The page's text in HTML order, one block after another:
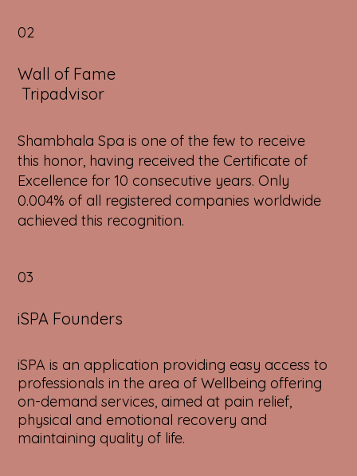
02
Wall of Fame
Tripadvisor
Shambhala Spa is one of the few to receive
this honor, having received the Certificate of
Excellence for 10 consecutive years. Only
0.004% of all registered companies worldwide
achieved this recognition.
03
iSPA Founders
iSPA is an application providing easy access to
professionals in the area of Wellbeing offering
on-demand services, aimed at pain relief,
physical and emotional recovery and
maintaining quality of life.